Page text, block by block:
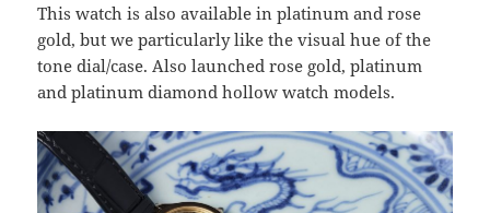
This watch is also available in platinum and rose
gold, but we particularly like the visual hue of the
tone dial/case. Also launched rose gold, platinum
and platinum diamond hollow watch models.